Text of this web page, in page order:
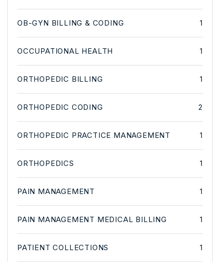
OB-GYN BILLING & CODING 1
OCCUPATIONAL HEALTH 1
ORTHOPEDIC BILLING 1
ORTHOPEDIC CODING 2
ORTHOPEDIC PRACTICE MANAGEMENT 1
ORTHOPEDICS 1
PAIN MANAGEMENT 1
PAIN MANAGEMENT MEDICAL BILLING 1
PATIENT COLLECTIONS 1